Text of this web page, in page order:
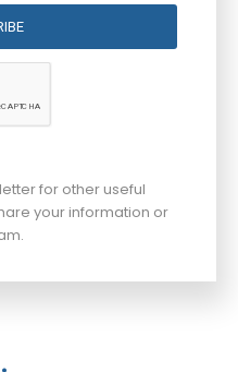
for other useful
your information or